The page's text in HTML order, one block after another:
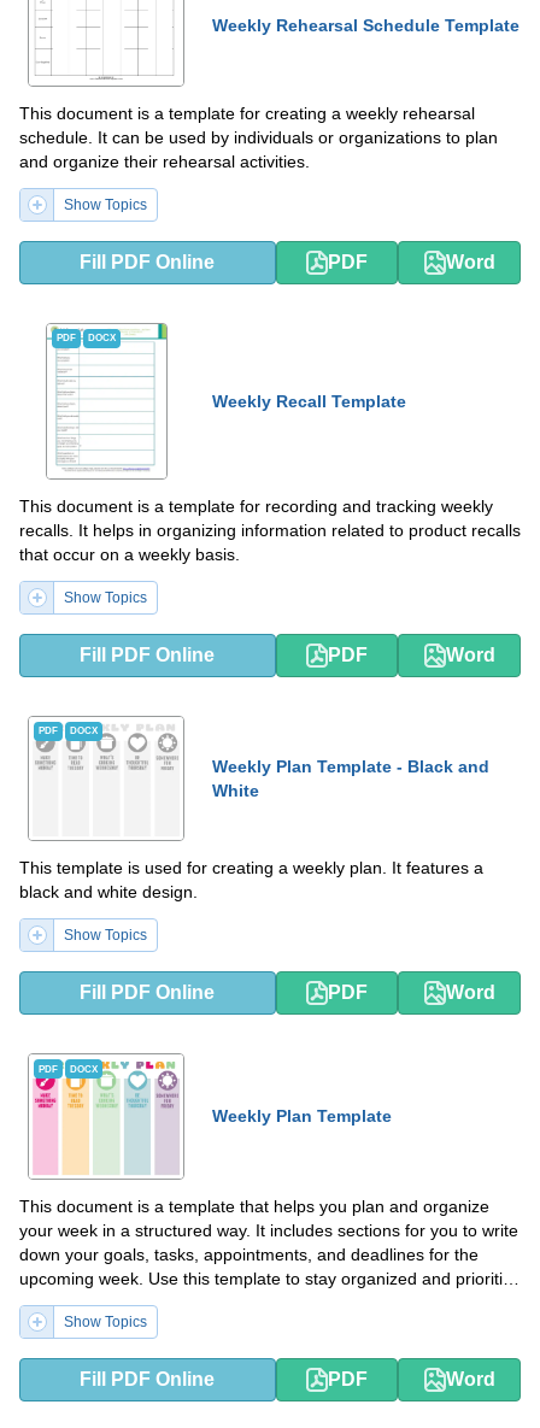
Weekly Rehearsal Schedule Template
This document is a template for creating a weekly rehearsal
schedule. It can be used by individuals or organizations to plan
and organize their rehearsal activities.
Show Topics
Fill PDF Online PDF Word
PDF DOCX
Weekly Recall Template
This document is a template for recording and tracking weekly
recalls. It helps in organizing information related to product recalls
that occur on a weekly basis.
Show Topics
Fill PDF Online PDF Word
PDF DOCX
Weekly Plan Template - Black and
White
This template is used for creating a weekly plan. It features a
black and white design.
Show Topics
Fill PDF Online PDF Word
PDF DOCX
Weekly Plan Template
This document is a template that helps you plan and organize
your week in a structured way. It includes sections for you to write
down your goals, tasks, appointments, and deadlines for the
upcoming week. Use this template to stay organized and prioritize
your time effectively.
Show Topics
Fill PDF Online PDF Word